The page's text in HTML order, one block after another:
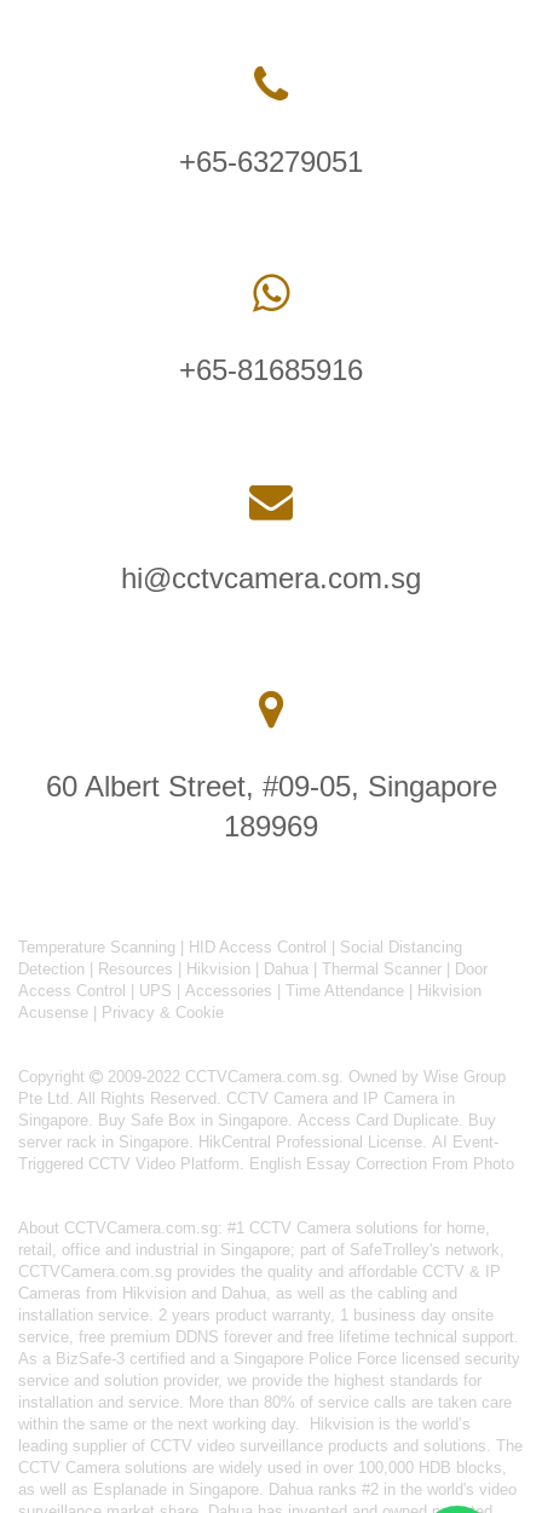
+65-63279051
+65-81685916
hi@cctvcamera.com.sg
60 Albert Street, #09-05, Singapore
189969
Temperature Scanning HID Access Control
Social Distancing
Detection
Resources Hikvision Dahua Thermal Scanner
Door
Access Control
UPS Accessories Time Attendance
Hikvision
Acusense
Privacy & Cookie
Copyright
2009-2022 CCTVCamera.com.sg. Owned by Wise Group
Pte Ltd. All Rights Reserved. CCTV Camera and IP Camera in
Singapore. Buy Safe Box in Singapore. Access Card Duplicate. Buy
server rack in Singapore. HikCentral Professional License. AI Event-
Triggered CCTV Video Platform. English Essay Correction From Photo
About CCTVCamera.com.sg: #1 CCTV Camera solutions for home,
retail, office and industrial in Singapore; part of SafeTrolley's network,
CCTVCamera.com.sg provides the quality and affordable CCTV & IP
Cameras from Hikvision and Dahua, as well as the cabling and
installation service. 2 years product warranty, 1 business day onsite
service, free premium DDNS forever and free lifetime technical support.
As a BizSafe-3 certified and a Singapore Police Force licensed security
service and solution provider, we provide the highest standards for
installation and service. More than 80% of service calls are taken care
within the same or the next working day.
Hikvision is the world’s
leading supplier of CCTV video surveillance products and solutions. The
CCTV Camera solutions are widely used in over 100,000 HDB blocks,
as well as Esplanade in Singapore. Dahua ranks #2 in the world's video